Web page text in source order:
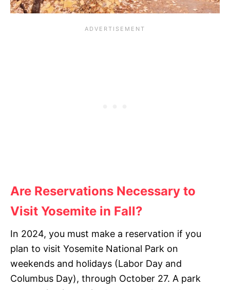
Are Reservations Necessary to
Visit Yosemite in Fall?
In 2024, you must make a reservation if you
plan to visit Yosemite National Park on
weekends and holidays (Labor Day and
Columbus Day), through October 27. A park